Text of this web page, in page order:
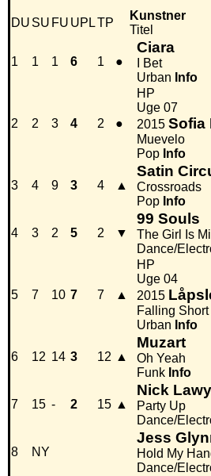
DU SU FU UPLTP
Kunstner
Titel
1 1 1 6 1 ●
Ciara
I Bet
Urban Info
2 2 3 4 2 ●
HP
Uge 07
2015 Sofia
Muevelo
Pop Info
3 4 9 3 4 ▲
Satin
Crossroads
Pop Info
4 3 2 5 2 ▼
99 Souls
The Girl Is
Dance/
5 7 10 7 7 ▲
HP
Uge 04
2015
Falling Short
Urban Info
6 12 14 3 12 ▲
Muzart
Oh Yeah
Funk Info
7 15 - 2 15 ▲
Nick
Party Up
Dance/
8 NY
Jess
Hold My
Dance/